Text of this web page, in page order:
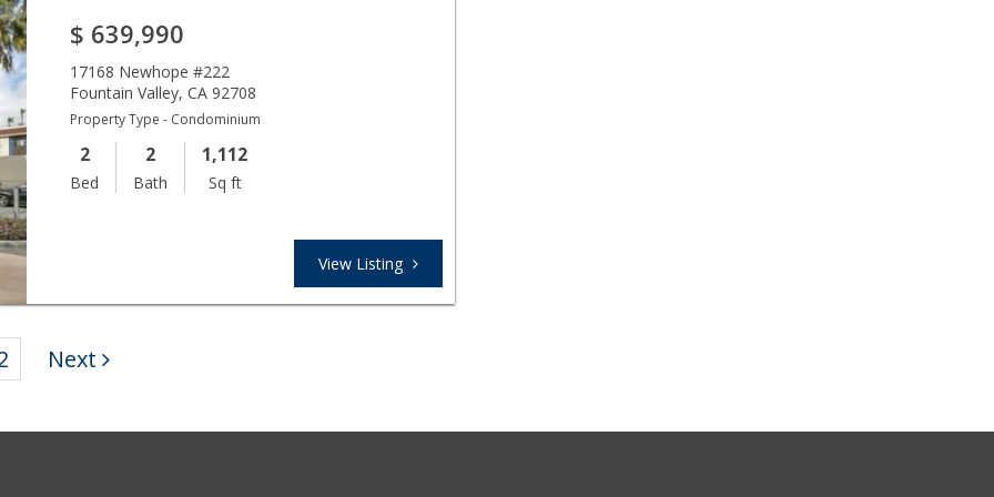
$ 639,990
17168 Newhope #222
Fountain Valley,CA 92708
Property Type - Condominium
2
Bed
2
Bath
1,112
Sq ft
View Listing
Next